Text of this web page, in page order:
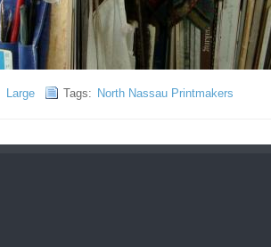
Large Tags: North Nassau Printmakers